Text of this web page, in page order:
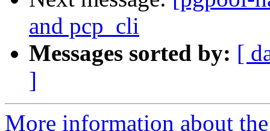
and pcp_cli
Messages sorted by: [
]
More information about